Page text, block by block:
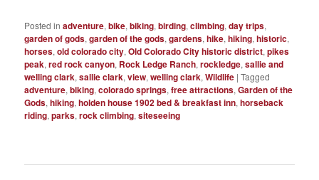
Posted in adventure,bike,biking,birding,climbing,day trips,
garden of gods,garden of the gods,gardens,hike,hiking,historic,
horses,old colorado city,Old Colorado City historic district,pikes
peak,red rock canyon, Rock Ledge Ranch,rockledge,sallie and
welling clark,sallie clark,view,welling clark,Wildlife |Tagged
adventure,biking,colorado springs,free attractions,Garden of the
Gods,hiking,holden house 1902 bed & breakfast inn,horseback
riding,parks,rock climbing,siteseeing